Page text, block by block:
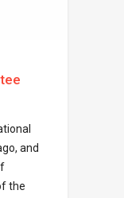
and
the